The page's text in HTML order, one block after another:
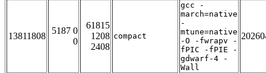
13811808
5187 0
0
61815
1208
2408
compact
gcc -
march=native
-
mtune=native
-O -fwrapv -
fPIC -fPIE -
gdwarf-4 -
Wall